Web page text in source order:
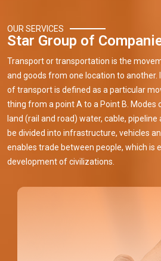
OUR SERVICES
Star Group of
Transport or transportation is the
and goods from one location to another.
of transport is defined as a particular
thing from a point A to a Point B. Modes
land (rail and road) water, cable,
be divided into infrastructure, vehicles
enables trade between people, which is
development of civilizations.